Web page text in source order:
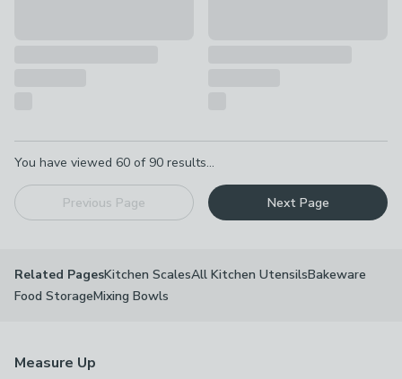
You have viewed 60 of 90 results...
Previous Page Next Page
Related PagesKitchen ScalesAll Kitchen UtensilsBakeware
Food StorageMixing Bowls
Measure Up